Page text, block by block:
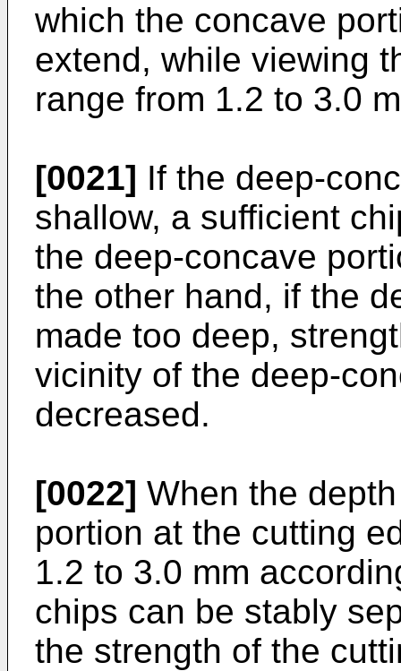
which the concave
extend, while viewing
range from 1.2 to 3.0
[0021] If the deep-
shallow, a sufficient
the deep-concave
the other hand, if the
made too deep,
vicinity of the deep-
decreased.
[0022] When the
portion at the cutting
1.2 to 3.0 mm
chips can be stably
the strength of the